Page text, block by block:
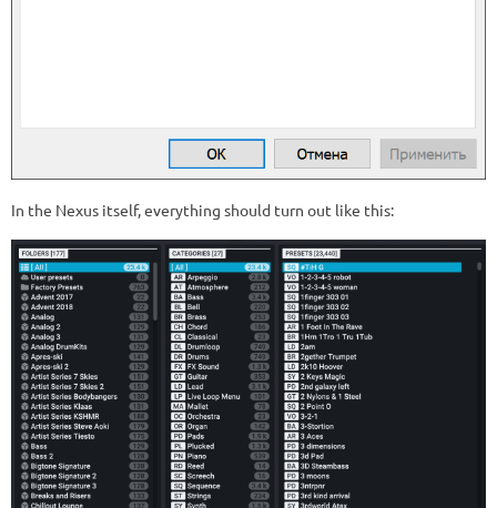
In the Nexus itself, everything should turn out like this: